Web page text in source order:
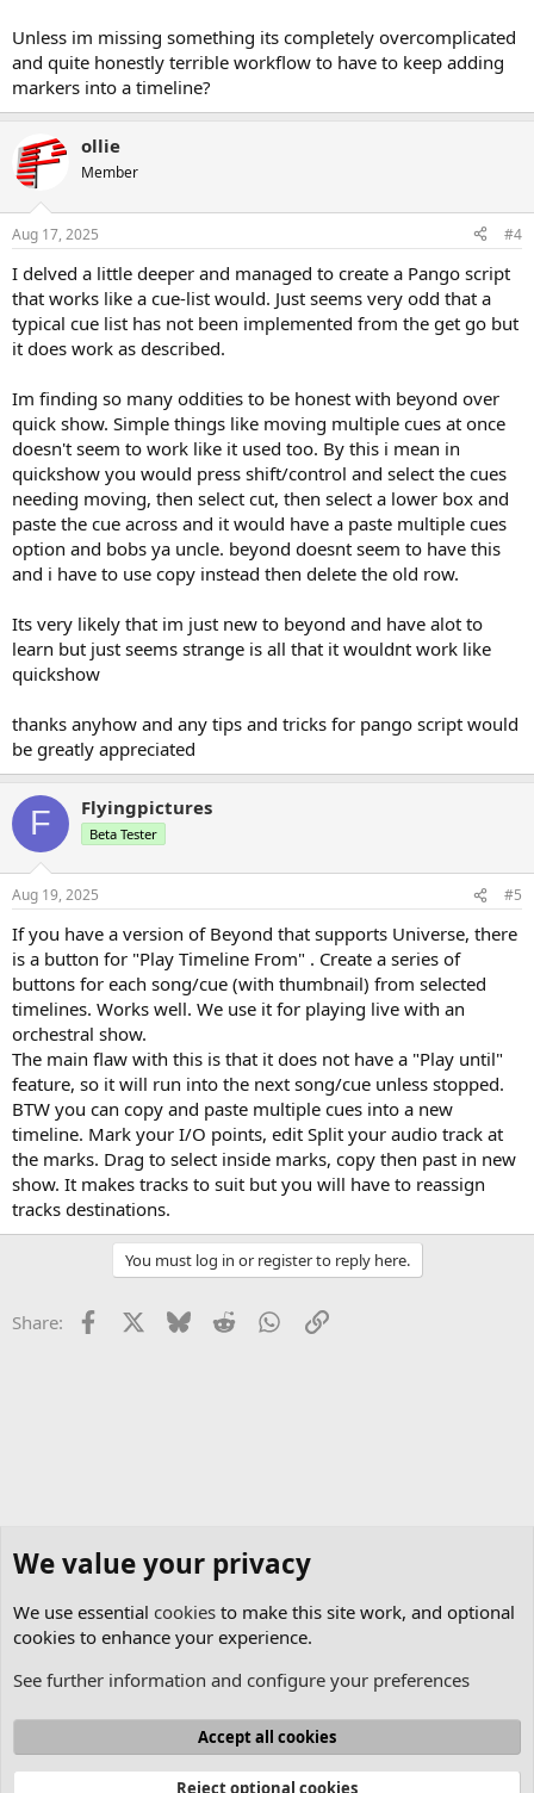
Unless im missing something its completely overcomplicated
and quite honestly terrible workflow to have to keep adding
markers into a timeline?
ollie
Member
Aug 17, 2025 #4
I delved a little deeper and managed to create a Pango script
that works like a cue-list would. Just seems very odd that a
typical cue list has not been implemented from the get go but
it does work as described.
Im finding so many oddities to be honest with beyond over
quick show. Simple things like moving multiple cues at once
doesn't seem to work like it used too. By this i mean in
quickshow you would press shift/control and select the cues
needing moving, then select cut, then select a lower box and
paste the cue across and it would have a paste multiple cues
option and bobs ya uncle. beyond doesnt seem to have this
and i have to use copy instead then delete the old row.
Its very likely that im just new to beyond and have alot to
learn but just seems strange is all that it wouldnt work like
quickshow
thanks anyhow and any tips and tricks for pango script would
be greatly appreciated
F Flyingpictures
Beta Tester
Aug 19, 2025 #5
If you have a version of Beyond that supports Universe, there
is a button for "Play Timeline From" . Create a series of
buttons for each song/cue (with thumbnail) from selected
timelines. Works well. We use it for playing live with an
orchestral show.
The main flaw with this is that it does not have a "Play until"
feature, so it will run into the next song/cue unless stopped.
BTW you can copy and paste multiple cues into a new
timeline. Mark your I/O points, edit Split your audio track at
the marks. Drag to select inside marks, copy then past in new
show. It makes tracks to suit but you will have to reassign
tracks destinations.
You must log in or register to reply here.
Share: Facebook Bluesky Reddit WhatsApp
Link
Lasershow Designer BEYOND
Contact us
Terms and rules Privacy policy Help Home
We value your privacy
We use essential cookies to make this site work, and optional
cookies to enhance your experience.
See further information and configure your preferences
Accept all cookies
Reject optional cookies